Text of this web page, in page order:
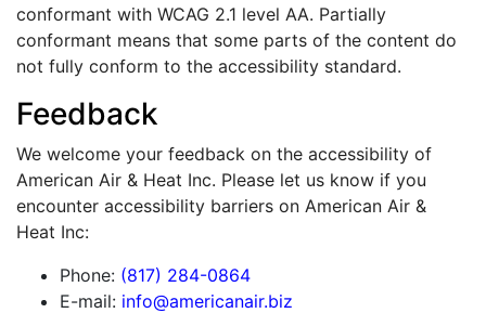
conformant with WCAG 2.1 level AA. Partially
conformant means that some parts of the content do
not fully conform to the accessibility standard.
Feedback
We welcome your feedback on the accessibility of
American Air & Heat Inc. Please let us know if you
encounter accessibility barriers on American Air &
Heat Inc:
Phone: (817) 284-0864
E-mail: info@americanair.biz